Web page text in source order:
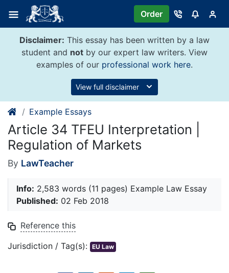
content
Order
Disclaimer: This essay has been written by a law
student and not by our expert law writers. View
examples of our professional work here.
View full disclaimer
Example Essays
Article 34 TFEU Interpretation |
Regulation of Markets
By LawTeacher
Info: 2,583 words (11 pages) Example Law Essay
Published: 02 Feb 2018
Reference this
Jurisdiction / Tag(s): EU Law